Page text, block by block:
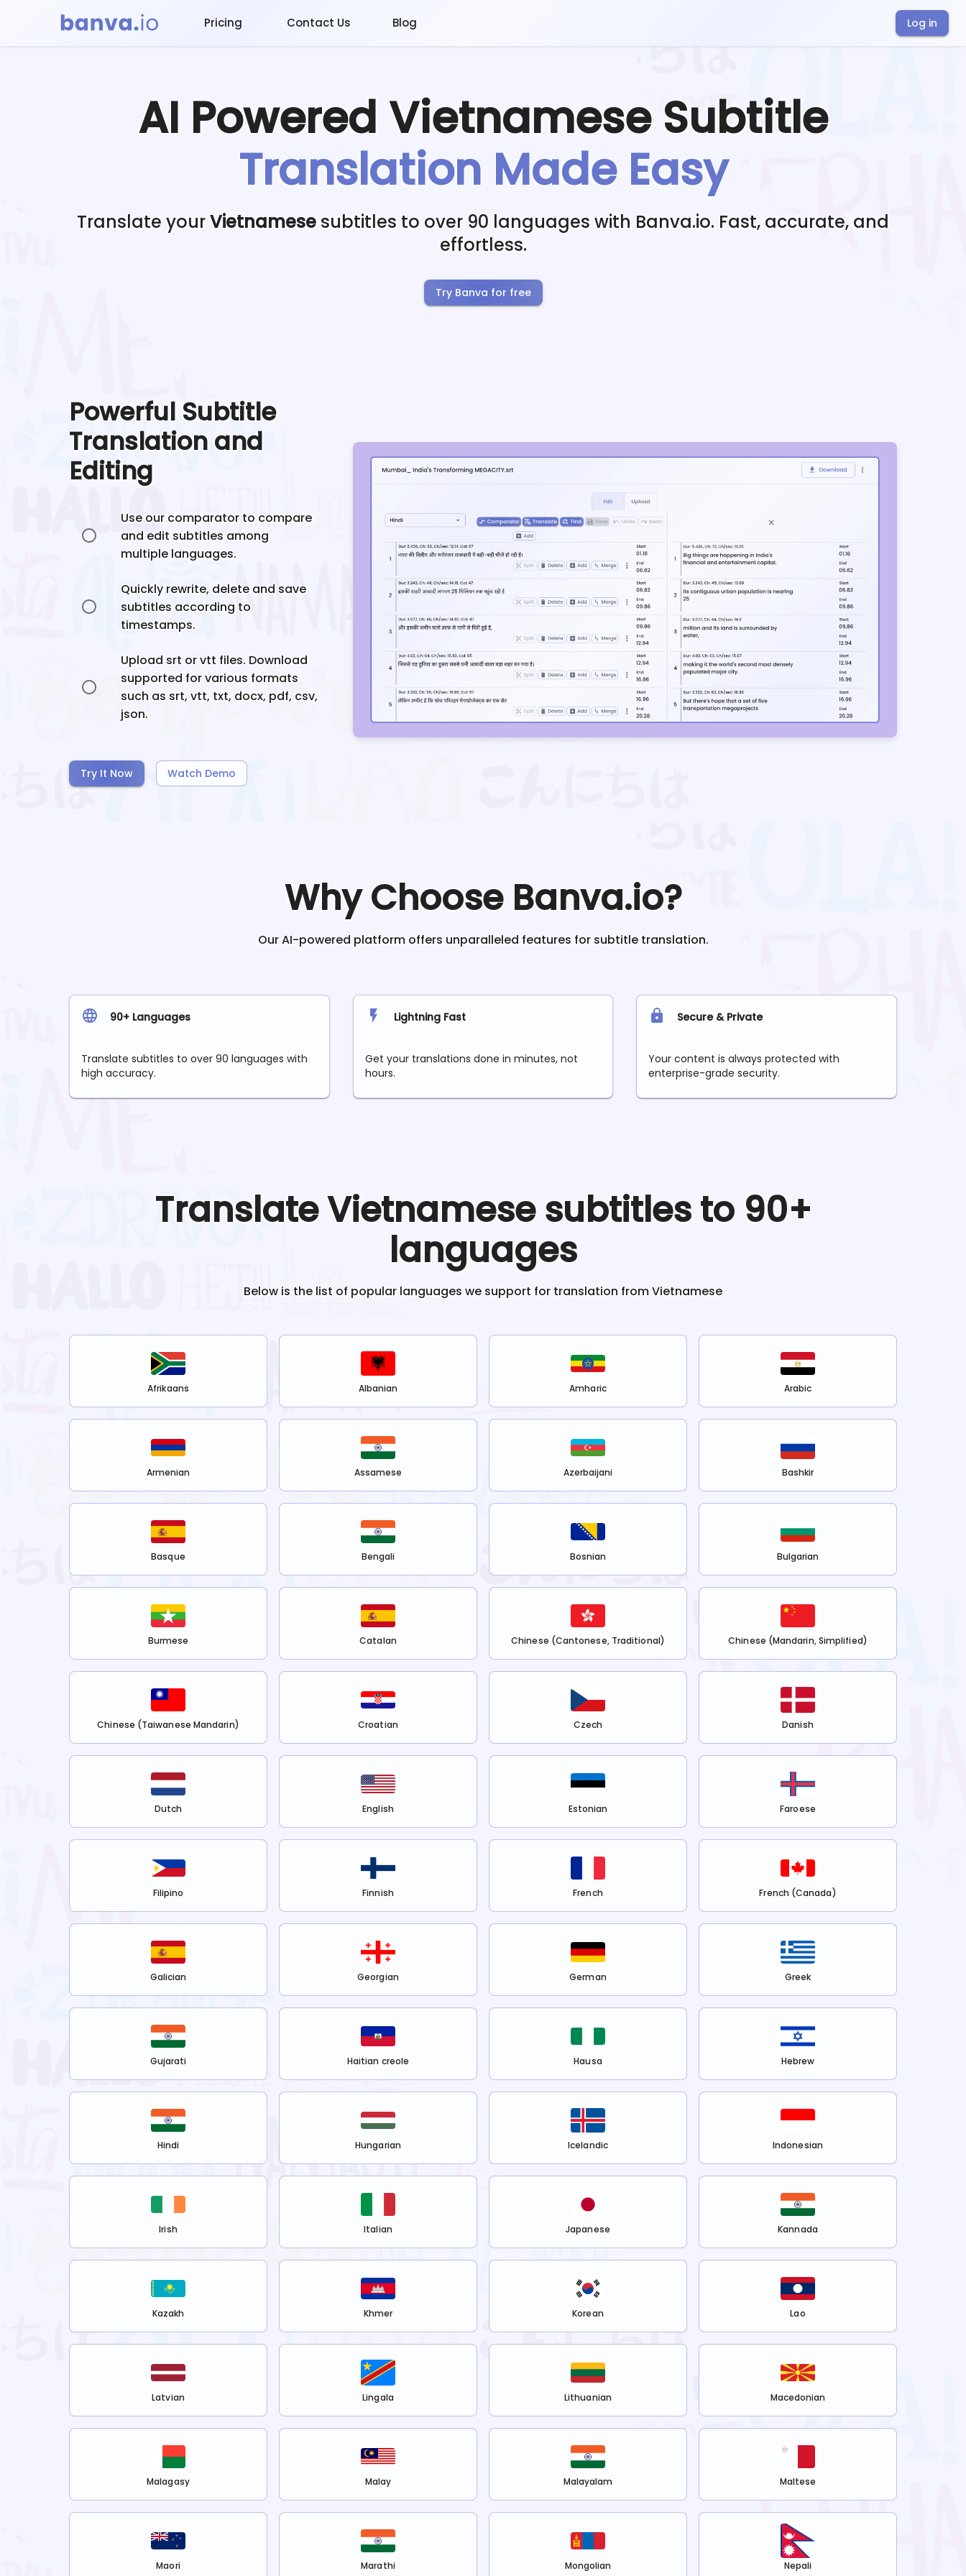
Pricing Contact Us Blog Log in
AI Powered Vietnamese Subtitle
Translation Made Easy
Translate yourVietnamese subtitles to over 90 languages with Banva.io. Fast, accurate, and
effortless.
Try Banva for free
Powerful Subtitle
Translation and
Editing
Use our comparator to compare
and edit subtitles among
multiple languages.
Quickly rewrite, delete and save
subtitles according to
timestamps.
Upload srt or vtt files. Download
supported for various formats
such as srt, vtt, txt, docx, pdf, csv,
json.
Try It Now Watch Demo
Why Choose Banva.io?
Our AI-powered platform offers unparalleled features for subtitle translation.
90+ Languages
Translate subtitles to over 90 languages with
high accuracy.
Lightning Fast
Get your translations done in minutes, not
hours.
Secure & Private
Your content is always protected with
enterprise-grade security.
TranslateVietnamesesubtitles to 90+
languages
Below is the list of popular languages we support for translation fromVietnamese
Afrikaans Albanian Amharic Arabic
Armenian Assamese Azerbaijani Bashkir
Basque Bengali Bosnian Bulgarian
Burmese Catalan Chinese (Cantonese, Traditional) Chinese (Mandarin, Simplified)
Chinese (Taiwanese Mandarin) Croatian Czech Danish
Dutch English Estonian Faroese
Filipino Finnish French French (Canada)
Galician Georgian German Greek
Gujarati Haitian creole Hausa Hebrew
Hindi Hungarian Icelandic Indonesian
Irish Italian Japanese Kannada
Kazakh Khmer Korean Lao
Latvian Lingala Lithuanian Macedonian
Malagasy Malay Malayalam Maltese
Maori Marathi Mongolian Nepali